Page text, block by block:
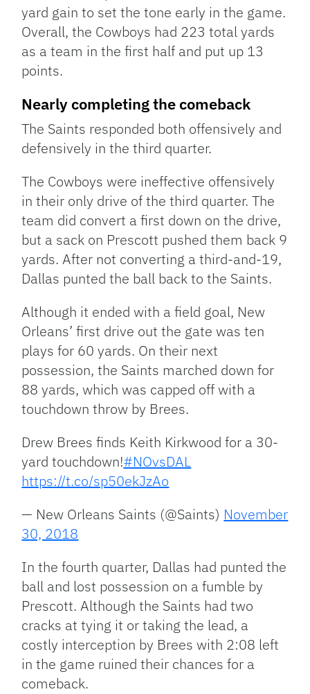
yard gain to set the tone early in the game.
Overall, the Cowboys had 223 total yards
as a team in the first half and put up 13
points.
Nearly completing the comeback
The Saints responded both offensively and
defensively in the third quarter.
The Cowboys were ineffective offensively
in their only drive of the third quarter. The
team did convert a first down on the drive,
but a sack on Prescott pushed them back 9
yards. After not converting a third-and-19,
Dallas punted the ball back to the Saints.
Although it ended with a field goal, New
Orleans’ first drive out the gate was ten
plays for 60 yards. On their next
possession, the Saints marched down for
88 yards, which was capped off with a
touchdown throw by Brees.
Drew Brees finds Keith Kirkwood for a 30-
yard touchdown!#NOvsDAL
https://t.co/sp50ekJzAo
— New Orleans Saints (@Saints) November
30, 2018
In the fourth quarter, Dallas had punted the
ball and lost possession on a fumble by
Prescott. Although the Saints had two
cracks at tying it or taking the lead, a
costly interception by Brees with 2:08 left
in the game ruined their chances for a
comeback.